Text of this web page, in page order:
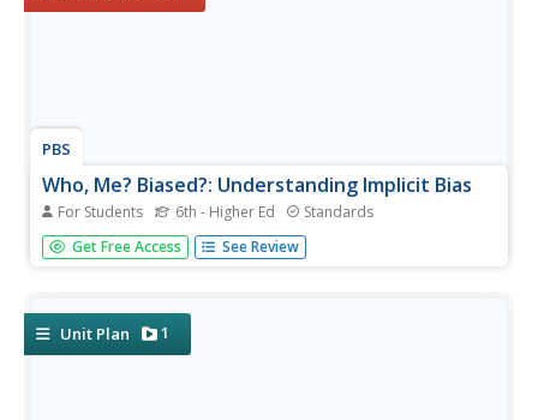
PBS
Who, Me? Biased?: Understanding Implicit Bias
For Students 6th - Higher Ed Standards
A 10-page interactive explains different facets of implicit
bias, demonstrates how implicit bias works, and how
folders, to take...
Get Free Access See Review
Unit Plan 1